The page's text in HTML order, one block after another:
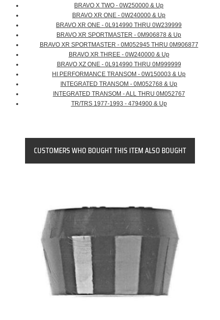
BRAVO X TWO - 0W250000 & Up
BRAVO XR ONE - 0W240000 & Up
BRAVO XR ONE - 0L914990 THRU 0W239999
BRAVO XR SPORTMASTER - 0M906878 & Up
BRAVO XR SPORTMASTER - 0M052945 THRU 0M906877
BRAVO XR THREE - 0W240000 & Up
BRAVO XZ ONE - 0L914990 THRU 0M999999
HI PERFORMANCE TRANSOM - 0W150003 & Up
INTEGRATED TRANSOM - 0M052768 & Up
INTEGRATED TRANSOM - ALL THRU 0M052767
TR/TRS 1977-1993 - 4794900 & Up
CUSTOMERS WHO BOUGHT THIS ITEM ALSO BOUGHT